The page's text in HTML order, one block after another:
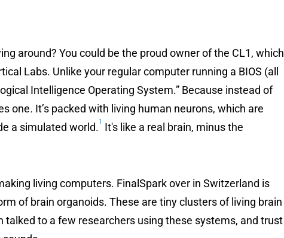
around? You could be the proud owner of the CL1, which
Labs. Unlike your regular computer running a BIOS (all
Intelligence Operating System.” Because instead of
one. It’s packed with living human neurons, which are
a simulated world.1 It's like a real brain, minus the
living computers. FinalSpark over in Switzerland is
of brain organoids. These are tiny clusters of living brain
talked to a few researchers using these systems, and trust